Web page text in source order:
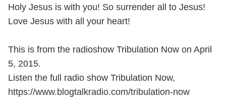
Holy Jesus is with you! So surrender all to Jesus!
Love Jesus with all your heart!
This is from the radioshow Tribulation Now on April
5, 2015.
Listen the full radio show Tribulation Now,
https://www.blogtalkradio.com/tribulation-now